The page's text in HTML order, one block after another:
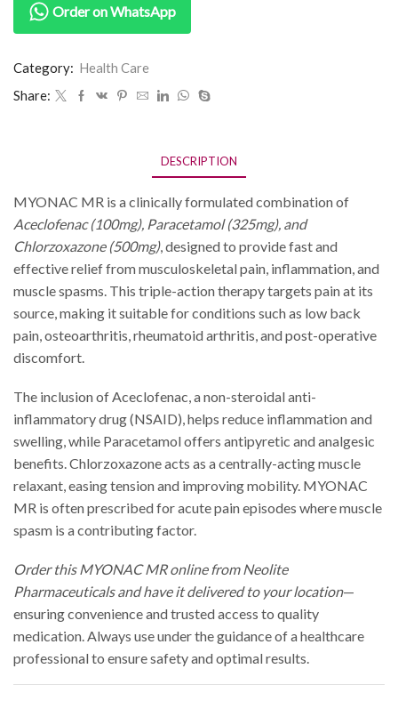
Order on WhatsApp
Category: Health Care
Share:
DESCRIPTION
MYONAC MR is a clinically formulated combination of
Aceclofenac (100mg), Paracetamol (325mg), and
Chlorzoxazone (500mg), designed to provide fast and
effective relief from musculoskeletal pain, inflammation, and
muscle spasms. This triple-action therapy targets pain at its
source, making it suitable for conditions such as low back
pain, osteoarthritis, rheumatoid arthritis, and post-operative
discomfort.
The inclusion of Aceclofenac, a non-steroidal anti-
inflammatory drug (NSAID), helps reduce inflammation and
swelling, while Paracetamol offers antipyretic and analgesic
benefits. Chlorzoxazone acts as a centrally-acting muscle
relaxant, easing tension and improving mobility. MYONAC
MR is often prescribed for acute pain episodes where muscle
spasm is a contributing factor.
Order this MYONAC MR online from Neolite
Pharmaceuticals and have it delivered to your location—
ensuring convenience and trusted access to quality
medication. Always use under the guidance of a healthcare
professional to ensure safety and optimal results.